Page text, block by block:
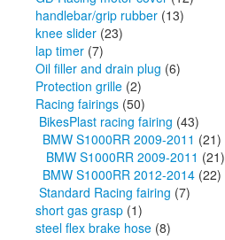
handlebar/grip rubber (13)
knee slider (23)
lap timer (7)
Oil filler and drain plug (6)
Protection grille (2)
Racing fairings (50)
BikesPlast racing fairing (43)
BMW S1000RR 2009-2011 (21)
BMW S1000RR 2009-2011 (21)
BMW S1000RR 2012-2014 (22)
Standard Racing fairing (7)
short gas grasp (1)
steel flex brake hose (8)